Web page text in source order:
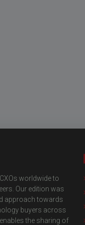
worldwide to
Our edition was
approach towards
buyers across
the sharing of